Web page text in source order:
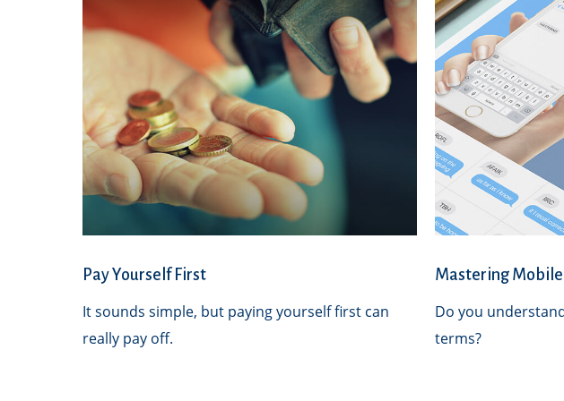
Pay Yourself First
It sounds simple, but paying yourself first can
really pay off.
Mastering Mobile
Do you
terms?